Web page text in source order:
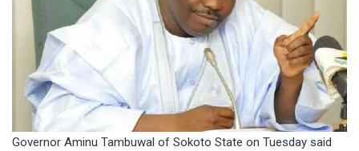
Governor Aminu Tambuwal of Sokoto State on Tuesday said